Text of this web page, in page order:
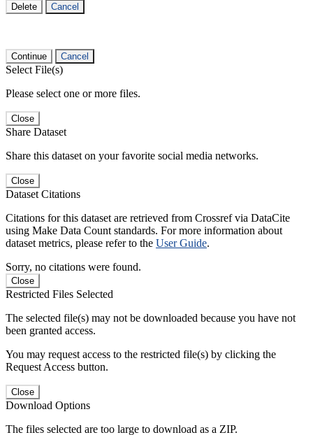
Delete Cancel
Continue Cancel
Select File(s)
Please select one or more files.
Close
Share Dataset
Share this dataset on your favorite social media networks.
Close
Dataset Citations
Citations for this dataset are retrieved from Crossref via DataCite
using Make Data Count standards. For more information about
dataset metrics, please refer to the User Guide.
Sorry, no citations were found.
Close
Restricted Files Selected
The selected file(s) may not be downloaded because you have not
been granted access.
You may request access to the restricted file(s) by clicking the
Request Access button.
Close
Download Options
The files selected are too large to download as a ZIP.